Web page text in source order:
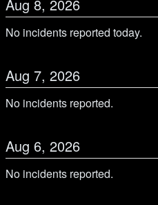
Aug 8, 2026
No incidents reported today.
Aug 7, 2026
No incidents reported.
Aug 6, 2026
No incidents reported.